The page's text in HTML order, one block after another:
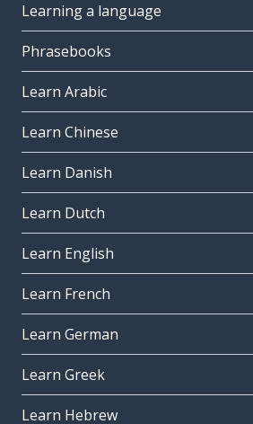
Learning a language
Phrasebooks
Learn Arabic
Learn Chinese
Learn Danish
Learn Dutch
Learn English
Learn French
Learn German
Learn Greek
Learn Hebrew